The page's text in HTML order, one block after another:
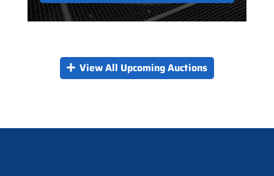
View All Upcoming Auctions